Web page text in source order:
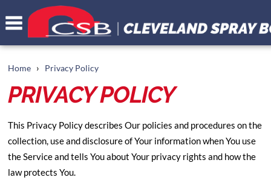
Home › Privacy Policy
PRIVACY POLICY
This Privacy Policy describes Our policies and procedures on the
collection, use and disclosure of Your information when You use
the Service and tells You about Your privacy rights and how the
law protects You.